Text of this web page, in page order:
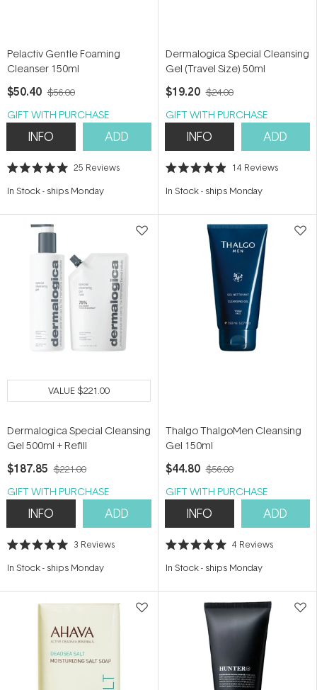
Pelactiv Gentle Foaming
Cleanser 150ml
$50.40 $56.00
GIFT WITH PURCHASE
INFO ADD
Rated
out
stars
25 Reviews
In Stock- ships Monday
Dermalogica Special Cleansing
Gel (Travel Size) 50ml
$19.20 $24.00
GIFT WITH PURCHASE
INFO ADD
Rated
out
stars
14 Reviews
In Stock- ships Monday
VALUE$221.00
Dermalogica Special Cleansing
Gel 500ml + Refill
$187.85 $221.00
GIFT WITH PURCHASE
INFO ADD
Rated
out
stars
3 Reviews
In Stock- ships Monday
Thalgo ThalgoMen Cleansing
Gel 150ml
$44.80 $56.00
GIFT WITH PURCHASE
INFO ADD
Rated
out
stars
4 Reviews
In Stock- ships Monday